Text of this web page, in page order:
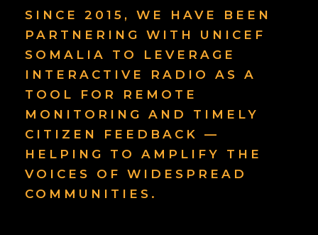
SINCE 2015, WE HAVE BEEN
PARTNERING WITH UNICEF
SOMALIA TO LEVERAGE
INTERACTIVE RADIO AS A
TOOL FOR REMOTE
MONITORING AND TIMELY
CITIZEN FEEDBACK —
HELPING TO AMPLIFY THE
VOICES OF WIDESPREAD
COMMUNITIES.